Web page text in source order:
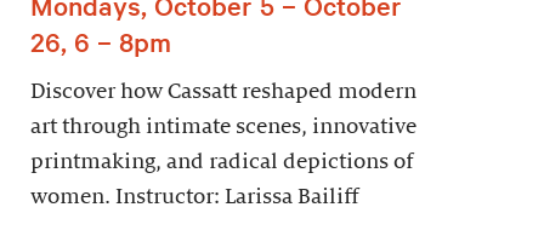
26, 6 – 8pm
Discover how Cassatt reshaped modern
art through intimate scenes, innovative
printmaking, and radical depictions of
women. Instructor: Larissa Bailiff